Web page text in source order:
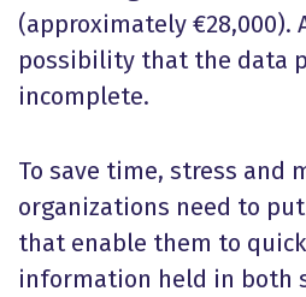
(approximately €28,000).
possibility that the data
incomplete.
To save time, stress and
organizations need to
that enable them to
information held in both